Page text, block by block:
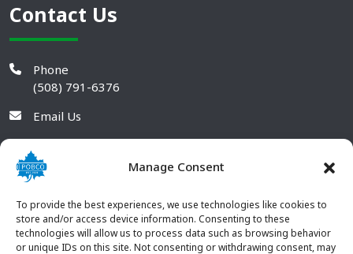
Manage Consent
To provide the best experiences, we use technologies like cookies to
store and/or access device information. Consenting to these
technologies will allow us to process data such as browsing behavior
or unique IDs on this site. Not consenting or withdrawing consent, may
Contact Us
Phone
(508) 791-6376
Email Us